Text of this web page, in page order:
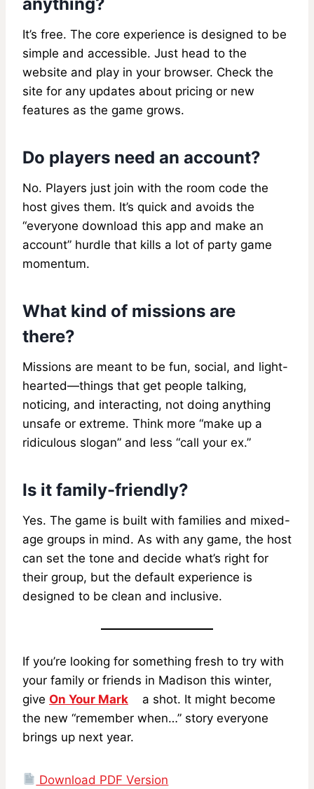
It’s free. The core experience is designed to be
simple and accessible. Just head to the
website and play in your browser. Check the
site for any updates about pricing or new
features as the game grows.
Do players need an account?
No. Players just join with the room code the
host gives them. It’s quick and avoids the
“everyone download this app and make an
account” hurdle that kills a lot of party game
momentum.
What kind of missions are
there?
Missions are meant to be fun, social, and light-
hearted—things that get people talking,
noticing, and interacting, not doing anything
unsafe or extreme. Think more “make up a
ridiculous slogan” and less “call your ex.”
Is it family-friendly?
Yes. The game is built with families and mixed-
age groups in mind. As with any game, the host
can set the tone and decide what’s right for
their group, but the default experience is
designed to be clean and inclusive.
If you’re looking for something fresh to try with
your family or friends in Madison this winter,
give On Your Mark
a shot. It might become
the new “remember when…” story everyone
brings up next year.
Download PDF Version